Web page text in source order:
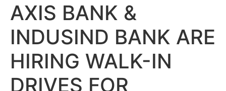
AXIS BANK &
INDUSIND BANK ARE
HIRING WALK-IN
DRIVES FOR